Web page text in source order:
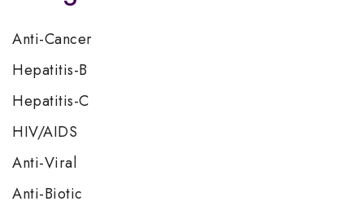
Anti-Cancer
Hepatitis-B
Hepatitis-C
HIV/AIDS
Anti-Viral
Anti-Biotic